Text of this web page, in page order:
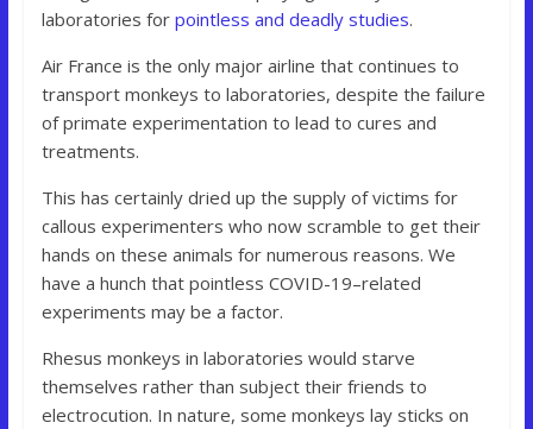
laboratories for pointless and deadly studies.
Air France is the only major airline that continues to
transport monkeys to laboratories, despite the failure
of primate experimentation to lead to cures and
treatments.
This has certainly dried up the supply of victims for
callous experimenters who now scramble to get their
hands on these animals for numerous reasons. We
have a hunch that pointless COVID-19–related
experiments may be a factor.
Rhesus monkeys in laboratories would starve
themselves rather than subject their friends to
electrocution. In nature, some monkeys lay sticks on